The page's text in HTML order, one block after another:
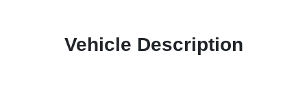
Vehicle Description